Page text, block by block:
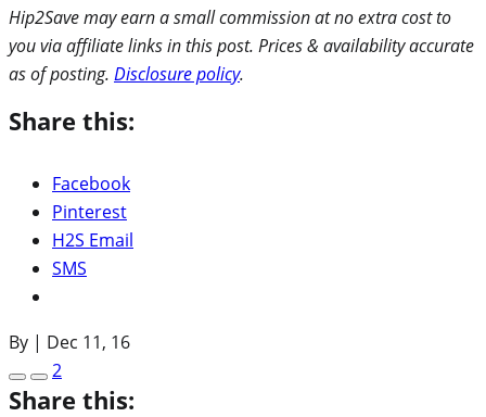
Hip2Save may earn a small commission at no extra cost to
you via affiliate links in this post. Prices & availability accurate
as of posting. Disclosure policy.
Share this:
Facebook
Pinterest
H2S Email
SMS
By | Dec 11, 16
2
Share this: